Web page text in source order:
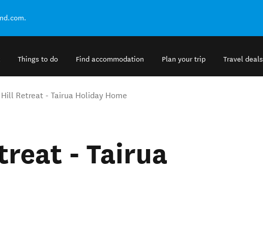
Things to do Find accommodation Plan your trip Travel deals
Retreat - Tairua Holiday Home
- Tairua